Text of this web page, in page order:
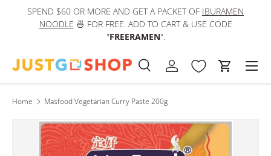
Skip to content
SPEND $60 OR MORE AND GET A PACKET OF IBURAMEN
NOODLE 🍜 FOR FREE. ADD TO CART & USE CODE
"FREERAMEN".
Search
Product type
SearchLog in Cart
Home Masfood Vegetarian Curry Paste 200g